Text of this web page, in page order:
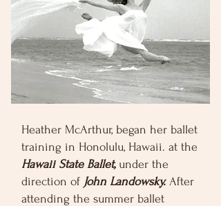
Heather McArthur, began her ballet
training in Honolulu, Hawaii. at the
Hawaii State Ballet,under the
direction of John Landowsky.After
attending the summer ballet